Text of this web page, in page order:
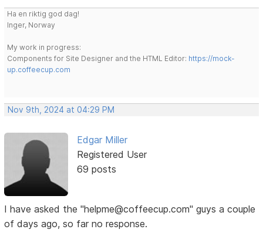
Ha en riktig god dag!
Inger, Norway
My work in progress:
Components for Site Designer and the HTML Editor: https://mock-
up.coffeecup.com
Nov 9th, 2024 at 04:29 PM
Edgar Miller
Registered User
69 posts
I have asked the "helpme@coffeecup.com" guys a couple
of days ago, so far no response.